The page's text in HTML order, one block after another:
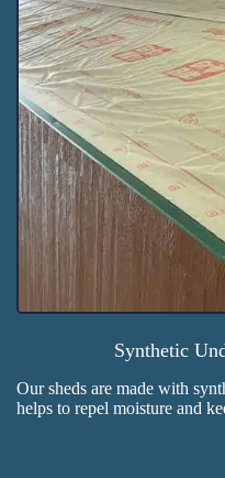
Synthetic
Our sheds are made with
helps to repel moisture and